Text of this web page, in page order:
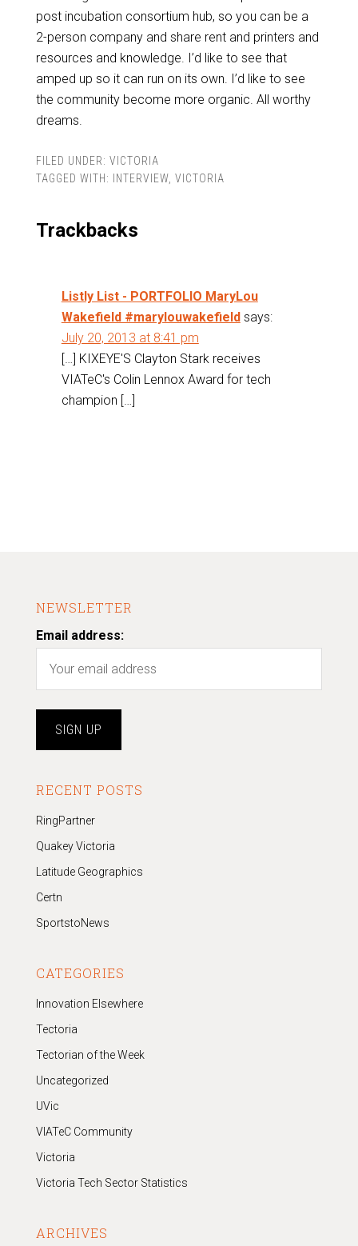
post incubation consortium hub, so you can be a
2-person company and share rent and printers and
resources and knowledge. I’d like to see that
amped up so it can run on its own. I’d like to see
the community become more organic. All worthy
dreams.
FILED UNDER: VICTORIA
TAGGED WITH:
INTERVIEW, VICTORIA
Trackbacks
Listly List - PORTFOLIO MaryLou
Wakefield #marylouwakefield says:
July 20, 2013 at 8:41 pm
[…] KIXEYE'S Clayton Stark receives
VIATeC's Colin Lennox Award for tech
champion […]
NEWSLETTER
Email address:
RECENT POSTS
RingPartner
Quakey Victoria
Latitude Geographics
Certn
SportstoNews
CATEGORIES
Innovation Elsewhere
Tectoria
Tectorian of the Week
Uncategorized
UVic
VIATeC Community
Victoria
Victoria Tech Sector Statistics
ARCHIVES